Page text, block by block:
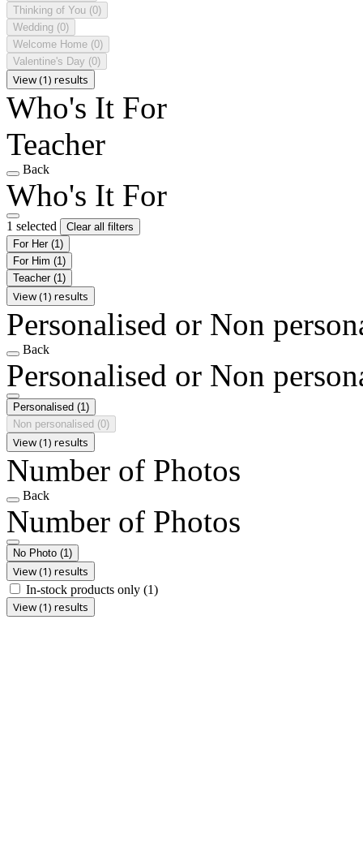
Thinking of You (0)
Wedding (0)
Welcome Home (0)
Valentine's Day (0)
View (1) results
Who's It For
Teacher
Back
Who's It For
1 selected
Clear all filters
For Her (1)
For Him (1)
Teacher (1)
View (1) results
Personalised or Non
Back
Personalised or Non
Personalised (1)
Non personalised (0)
View (1) results
Number of Photos
Back
Number of Photos
No Photo (1)
View (1) results
In-stock products only (1)
View (1) results